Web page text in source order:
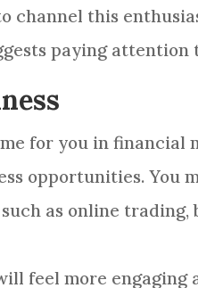
channel this
paying
for you in financial
opportunities. You
as online
feel more